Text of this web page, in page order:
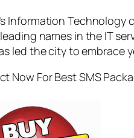
Information Technology
names in the IT
led the city to embrace
Now For Best SMS